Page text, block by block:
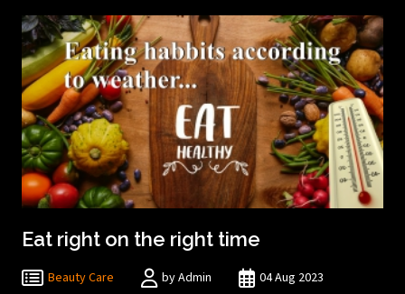
Eat right on the right time
Beauty Care by Admin 04 Aug 2023